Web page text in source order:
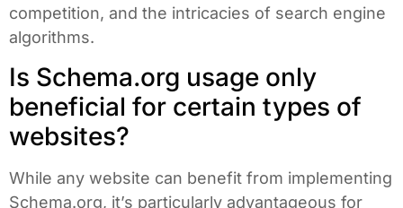
competition, and the intricacies of search engine
algorithms.
Is Schema.org usage only
beneficial for certain types of
websites?
While any website can benefit from implementing
Schema.org, it’s particularly advantageous for